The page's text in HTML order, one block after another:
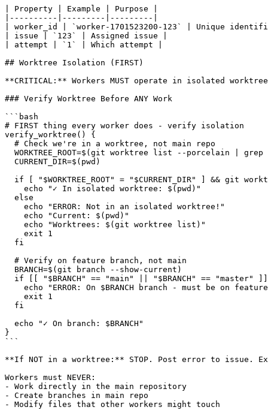
| Property | Example | Purpose |
|----------|---------|---------|
| worker_id | `worker-1701523200-123` | Unique
| issue | `123` | Assigned issue |
| attempt | `1` | Which attempt |
## Worktree Isolation (FIRST)
**CRITICAL:** Workers MUST operate in isolated
### Verify Worktree Before ANY Work
```bash
# FIRST thing every worker does - verify isolation
verify_worktree() {
  # Check we're in a worktree, not main repo
WORKTREE_ROOT=$(git worktree list --porcelain |
  CURRENT_DIR=$(pwd)
if [ "$WORKTREE_ROOT" = "$CURRENT_DIR" ] && git
    echo "✓ In isolated worktree: $(pwd)"
  else
    echo "ERROR: Not in an isolated worktree!"
    echo "Current: $(pwd)"
    echo "Worktrees: $(git worktree list)"
    exit 1
  fi
  # Verify on feature branch, not main
  BRANCH=$(git branch --show-current)
if [[ "$BRANCH" == "main" || "$BRANCH" == "master"
echo "ERROR: On $BRANCH branch - must be on
    exit 1
  fi
  echo "✓ On branch: $BRANCH"
}
```
**If NOT in a worktree:** STOP. Post error to issue.
Workers must NEVER:
- Work directly in the main repository
- Create branches in main repo
- Modify files that other workers might touch